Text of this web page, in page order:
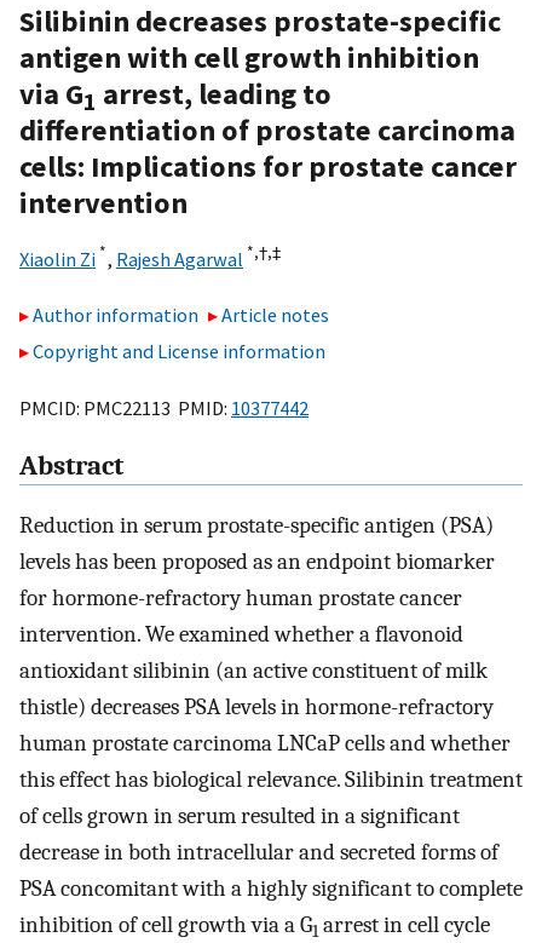
Silibinin decreases prostate-specific
antigen with cell growth inhibition
via G1 arrest, leading to
differentiation of prostate carcinoma
cells: Implications for prostate cancer
intervention
Xiaolin Zi *, Rajesh Agarwal *,†,‡
Author information
Article notes
Copyright and License information
PMCID: PMC22113 PMID: 10377442
Abstract
Reduction in serum prostate-specific antigen (PSA)
levels has been proposed as an endpoint biomarker
for hormone-refractory human prostate cancer
intervention. We examined whether a flavonoid
antioxidant silibinin (an active constituent of milk
thistle) decreases PSA levels in hormone-refractory
human prostate carcinoma LNCaP cells and whether
this effect has biological relevance. Silibinin treatment
of cells grown in serum resulted in a significant
decrease in both intracellular and secreted forms of
PSA concomitant with a highly significant to complete
inhibition of cell growth via a G1 arrest in cell cycle